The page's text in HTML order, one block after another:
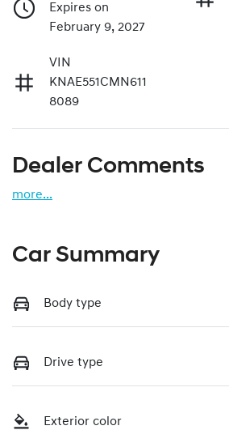
Expires on
February 9, 2027
VIN
KNAE551CMN611
8089
Dealer Comments
more...
Car Summary
Body type
Drive type
Exterior color